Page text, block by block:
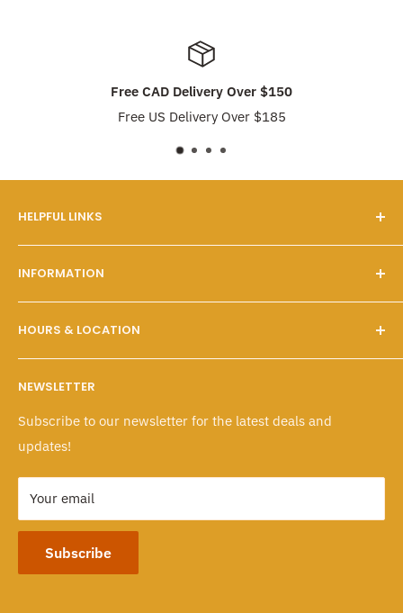
Buy 2 pairs, get 1 pair for Free
to enter discount code, discount will be applied
Free CAD Delivery Over $150
Free US Delivery Over $185
HELPFUL LINKS
Our Story
FAQs
Contact Us
Search
Wholesale Program
INFORMATION
Customer Service
Shipping & Pickups
Returns & Exchanges
Policies
HOURS & LOCATION
Mon - Fri: 10 A.M. - 6 P.M.
Sat - Sun: 10 A.M. - 6 P.M.
103-1551 Johnston Street, Granville Island
Vancouver, BC CANADA
NEWSLETTER
Subscribe to our newsletter for the latest deals and
updates!
Your email
Subscribe